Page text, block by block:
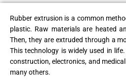
Rubber extrusion is a common
plastic. Raw materials are heated
Then, they are extruded through a
This technology is widely used in
construction, electronics, and
many others.